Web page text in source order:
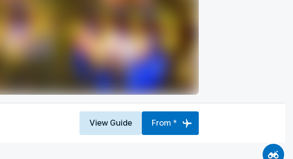
View Guide From *